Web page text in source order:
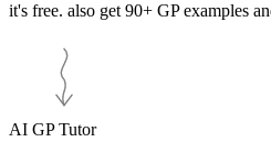
it's free. also get 90+ GP examples
AI GP Tutor